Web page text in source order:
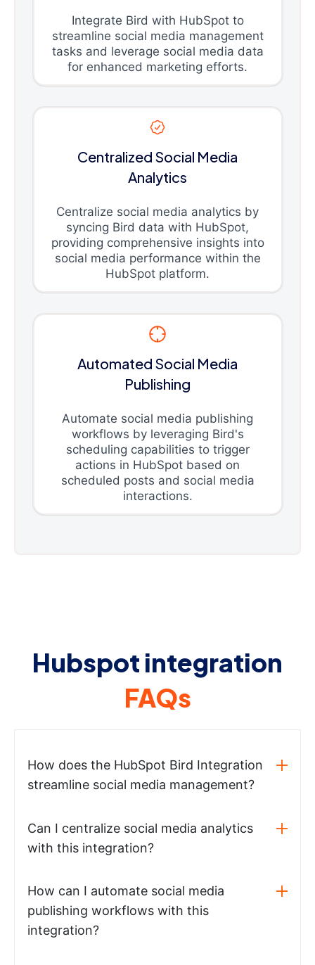
Integrate Bird with HubSpot to
streamline social media management
tasks and leverage social media data
for enhanced marketing efforts.
Centralized Social Media
Analytics
Centralize social media analytics by
syncing Bird data with HubSpot,
providing comprehensive insights into
social media performance within the
HubSpot platform.
Automated Social Media
Publishing
Automate social media publishing
workflows by leveraging Bird's
scheduling capabilities to trigger
actions in HubSpot based on
scheduled posts and social media
interactions.
Hubspot integration
FAQs
How does the HubSpot Bird Integration
streamline social media management?
Can I centralize social media analytics
with this integration?
How can I automate social media
publishing workflows with this
integration?